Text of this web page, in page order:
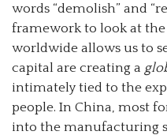
words “demolish” and
framework to look at
worldwide allows us to
capital are creating a
intimately tied to the
people. In China, most
into the manufacturing